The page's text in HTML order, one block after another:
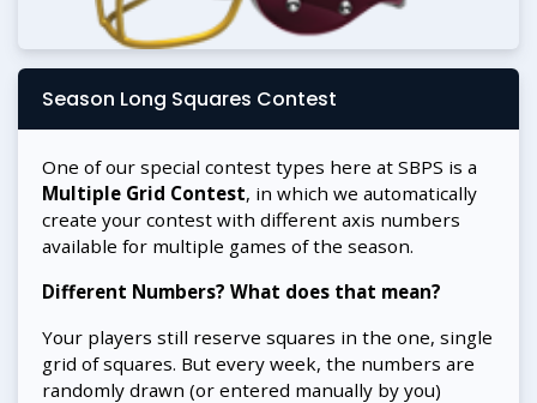
Season Long Squares Contest
One of our special contest types here at SBPS is a
Multiple Grid Contest, in which we automatically
create your contest with different axis numbers
available for multiple games of the season.
Different Numbers? What does that mean?
Your players still reserve squares in the one, single
grid of squares. But every week, the numbers are
randomly drawn (or entered manually by you)